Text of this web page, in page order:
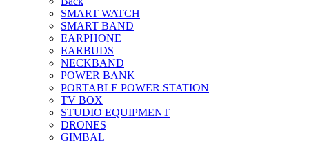
SMART WATCH
SMART BAND
EARPHONE
EARBUDS
NECKBAND
POWER BANK
PORTABLE POWER STATION
TV BOX
STUDIO EQUIPMENT
DRONES
GIMBAL